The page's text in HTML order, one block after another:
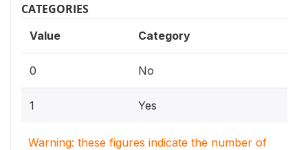
CATEGORIES
Value Category
0 No
1 Yes
Warning: these figures indicate the number of